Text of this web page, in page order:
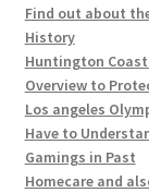
Find out about
History
Huntington
Overview to
Los angeles
Have to
Gamings in Past
Homecare and